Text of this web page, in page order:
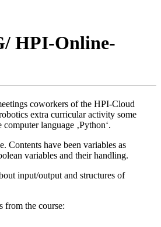
HPI-Online-
coworkers of the HPI-Cloud
extra curricular activity some
language ‚Python‘.
Contents have been variables as
variables and their handling.
input/output and structures of
from the course: